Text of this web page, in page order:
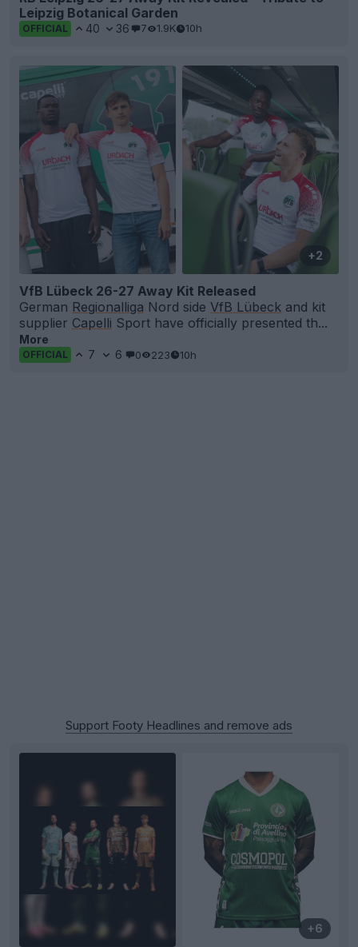
Leipzig Botanical Garden
OFFICIAL 40 36 7 1.9K 10h
+2
VfB Lübeck 26-27 Away Kit Released
German Regionalliga Nord side VfB Lübeck and kit
supplier Capelli Sport have officially presented th...
More
OFFICIAL 7 6 0 223 10h
Support Footy Headlines and remove ads
+6